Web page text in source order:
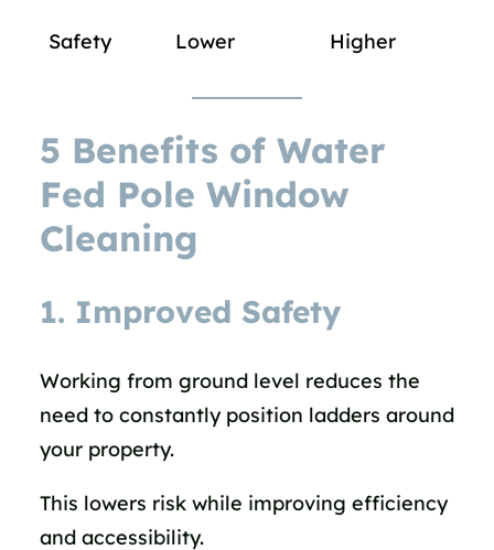
Safety Lower Higher
5 Benefits of Water
Fed Pole Window
Cleaning
1. Improved Safety
Working from ground level reduces the
need to constantly position ladders around
your property.
This lowers risk while improving efficiency
and accessibility.